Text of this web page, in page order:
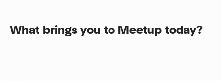
What brings you to Meetup today?